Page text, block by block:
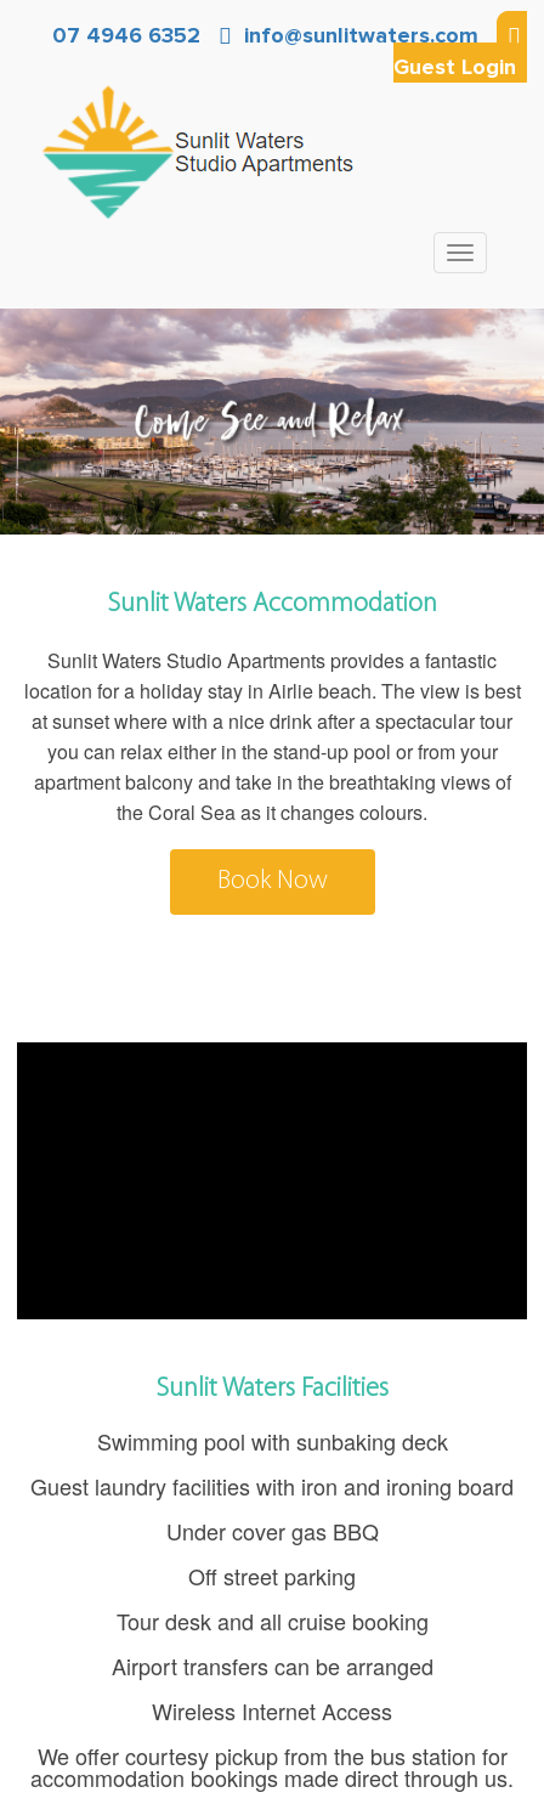
07 4946 6352
info@sunlitwaters.com
Guest Login
Toggle
navigation
Sunlit Waters Accommodation
Sunlit Waters Studio Apartments provides a fantastic
location for a holiday stay in Airlie beach. The view is best
at sunset where with a nice drink after a spectacular tour
you can relax either in the stand-up pool or from your
apartment balcony and take in the breathtaking views of
the Coral Sea as it changes colours.
Book Now
Sunlit Waters Facilities
Swimming pool with sunbaking deck
Guest laundry facilities with iron and ironing board
Under cover gas BBQ
Off street parking
Tour desk and all cruise booking
Airport transfers can be arranged
Wireless Internet Access
We offer courtesy pickup from the bus station for
accommodation bookings made direct through us.